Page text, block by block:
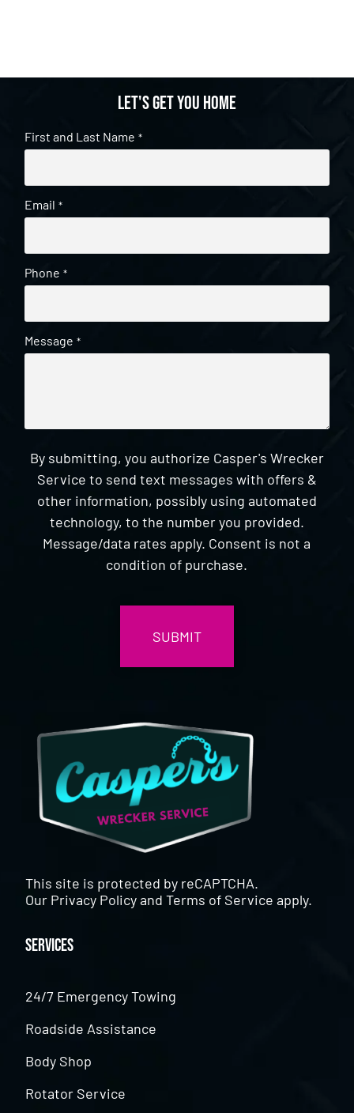
Let's get you home
First and Last Name *
Email *
Phone *
Message *
By submitting, you authorize Casper's Wrecker
Service to send text messages with offers &
other information, possibly using automated
technology, to the number you provided.
Message/data rates apply. Consent is not a
condition of purchase.
This site is protected by reCAPTCHA.
Our Privacy PolicyandTerms of Service apply.
Services
24/7 Emergency Towing
Roadside Assistance
Body Shop
Rotator Service